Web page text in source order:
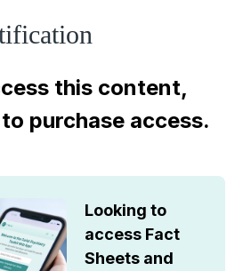
this content,
purchase access.
Looking to
access Fact
Sheets and